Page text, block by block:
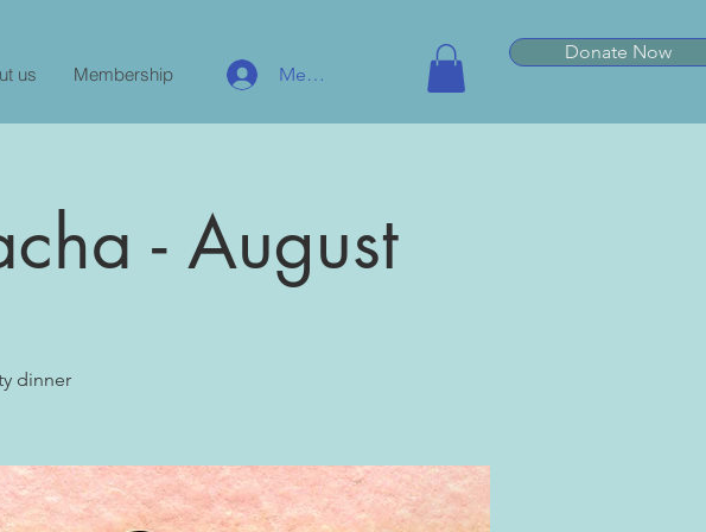
us Membership Member Log In
Donate Now
- August
dinner